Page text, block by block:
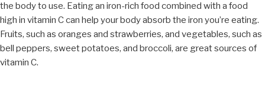
the body to use. Eating an iron-rich food combined with a food
high in vitamin C can help your body absorb the iron you’re eating.
Fruits, such as oranges and strawberries, and vegetables, such as
bell peppers, sweet potatoes, and broccoli, are great sources of
vitamin C.